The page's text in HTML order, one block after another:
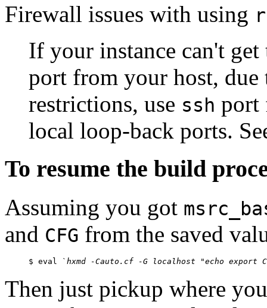
Firewall issues with using
If your instance can't
port from your host,
restrictions, use ssh port
local loop-back ports.
To resume the build
Assuming you got
and CFG from the saved
$ eval ` hxmd -Cauto.cf -G localhost "echo export
Then just pickup where